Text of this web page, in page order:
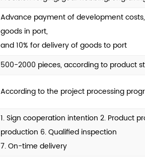
Advance payment of development
goods in port,
and 10% for delivery of goods to port
500-2000 pieces, according to product
According to the project processing
1. Sign cooperation intention 2. Product
production 6. Qualified inspection
7. On-time delivery